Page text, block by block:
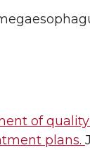
of
plans.